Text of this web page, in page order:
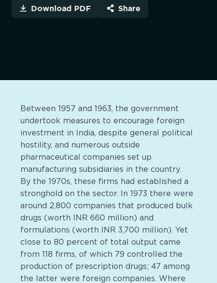
Download PDF Share
Between 1957 and 1963, the government
undertook measures to encourage foreign
investment in India, despite general political
hostility, and numerous outside
pharmaceutical companies set up
manufacturing subsidiaries in the country.
By the 1970s, these firms had established a
stronghold on the sector. In 1973 there were
around 2,800 companies that produced bulk
drugs (worth INR 660 million) and
formulations (worth INR 3,700 million). Yet
close to 80 percent of total output came
from 118 firms, of which 79 controlled the
production of prescription drugs; 47 among
the latter were foreign companies. Where